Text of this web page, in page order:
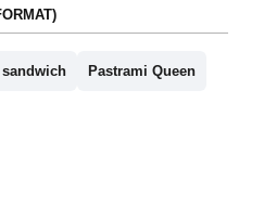
sandwich Pastrami Queen